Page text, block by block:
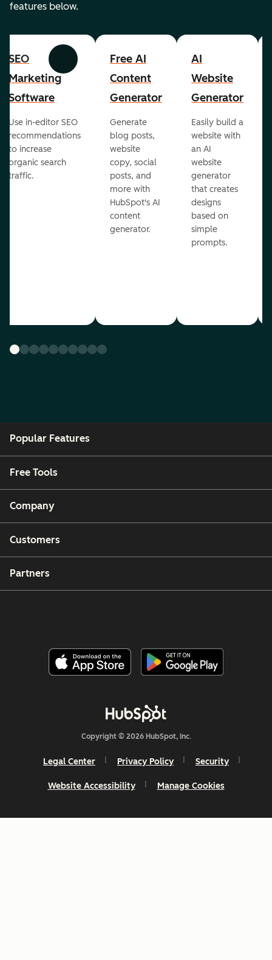
features below.
Previous Next
SEO
Marketing
Software
Use in-editor SEO
recommendations
to increase
organic search
traffic.
Free AI
Content
Generator
Generate
blog posts,
website
copy, social
posts, and
more with
HubSpot's AI
content
generator.
AI
Website
Generator
Easily build a
website with
an AI
website
generator
that creates
designs
based on
simple
prompts.
Popular Features
Free Tools
Company
Customers
Partners
Copyright © 2026 HubSpot, Inc.
Legal Center Privacy Policy Security
Website Accessibility Manage Cookies